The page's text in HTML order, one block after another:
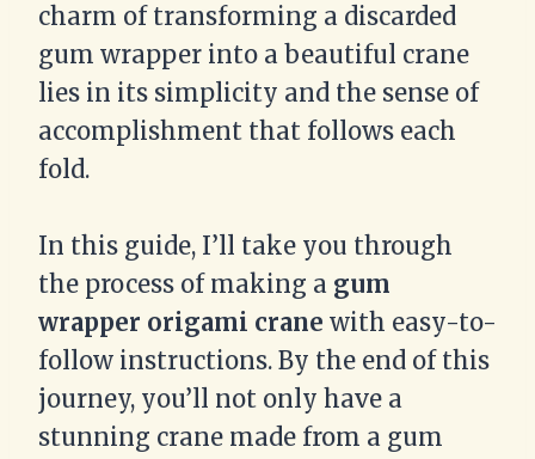
charm of transforming a discarded
gum wrapper into a beautiful crane
lies in its simplicity and the sense of
accomplishment that follows each
fold.
In this guide, I’ll take you through
the process of making a gum
wrapper origami crane with easy-to-
follow instructions. By the end of this
journey, you’ll not only have a
stunning crane made from a gum